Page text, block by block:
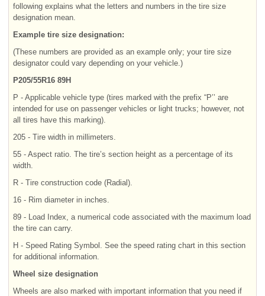
following explains what the letters and numbers in the tire size
designation mean.
Example tire size designation:
(These numbers are provided as an example only; your tire size
designator could vary depending on your vehicle.)
P205/55R16 89H
P - Applicable vehicle type (tires marked with the prefix “P’’ are
intended for use on passenger vehicles or light trucks; however, not
all tires have this marking).
205 - Tire width in millimeters.
55 - Aspect ratio. The tire’s section height as a percentage of its
width.
R - Tire construction code (Radial).
16 - Rim diameter in inches.
89 - Load Index, a numerical code associated with the maximum load
the tire can carry.
H - Speed Rating Symbol. See the speed rating chart in this section
for additional information.
Wheel size designation
Wheels are also marked with important information that you need if